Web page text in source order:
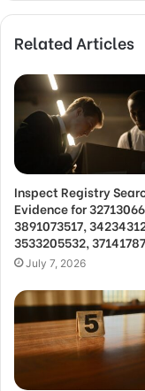
Related Articles
Inspect Registry
Evidence for
3891073517,
3533205532,
July 7, 2026